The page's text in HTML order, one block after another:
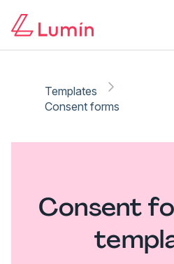
Templates
Consent forms
Consent